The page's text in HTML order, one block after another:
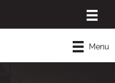
Menu